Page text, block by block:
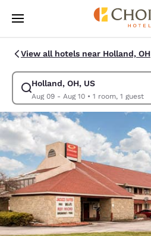
Skip To Main Content
View all hotels near Holland, OH
Holland, OH, US
Aug 09 - Aug 10• 1 room, 1 guest
Modify search for Holland, OH, US.